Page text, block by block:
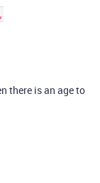
there is an age to